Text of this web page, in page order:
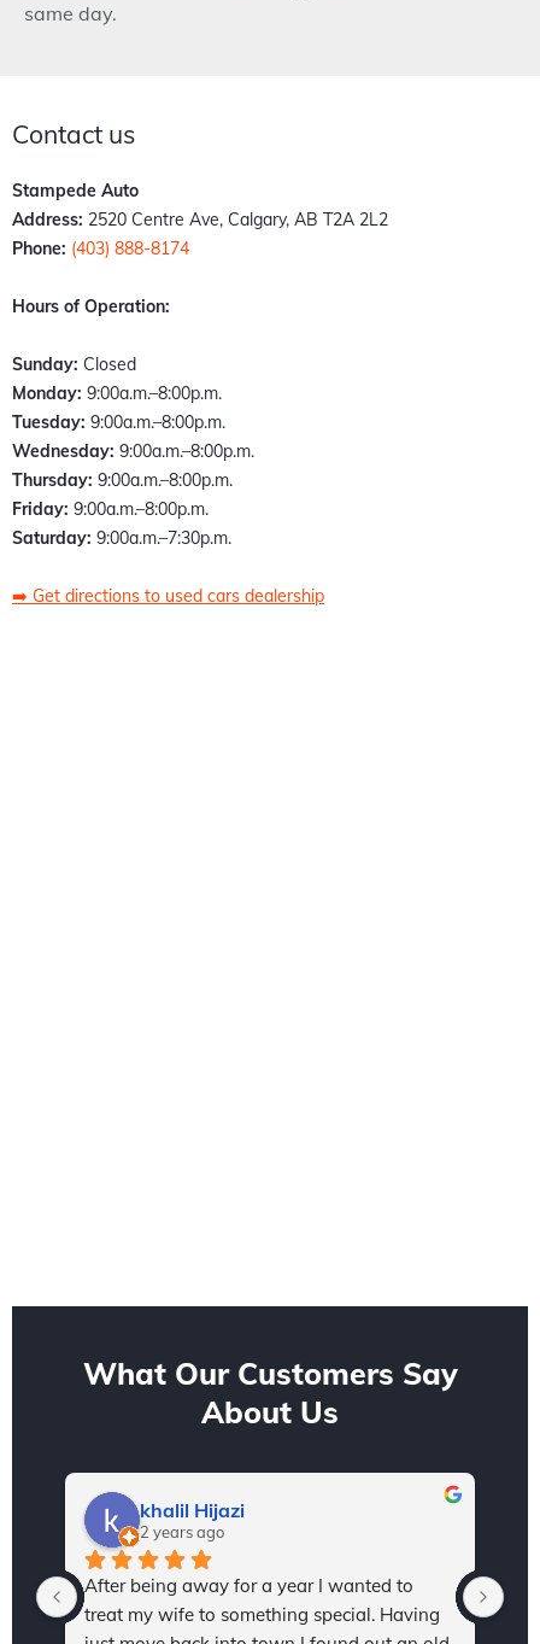
same day.
Contact us
Stampede Auto
Address: 2520 Centre Ave, Calgary, AB T2A 2L2
Phone: (403) 888-8174
Hours of Operation:
Sunday: Closed
Monday: 9:00a.m.–8:00p.m.
Tuesday: 9:00a.m.–8:00p.m.
Wednesday: 9:00a.m.–8:00p.m.
Thursday: 9:00a.m.–8:00p.m.
Friday: 9:00a.m.–8:00p.m.
Saturday: 9:00a.m.–7:30p.m.
➡️ Get directions to used cars dealership
What Our Customers Say
About Us
khalil Hijazi
2 years ago
After being away for a year I wanted to
treat my wife to something special. Having